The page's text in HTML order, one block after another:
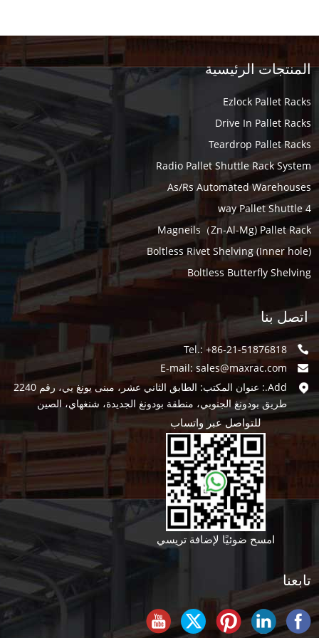
المنتجات الرئيسية
Ezlock Pallet Racks
Drive In Pallet Racks
Teardrop Pallet Racks
Radio Pallet Shuttle Rack System
As/Rs Automated Warehouses
4 way Pallet Shuttle
Magneils（Zn-Al-Mg) Pallet Rack
Boltless Rivet Shelving (Inner hole)
Boltless Butterfly Shelving
اتصل بنا
Tel.: +86-21-51876818
E-mail:sales@maxrac.com
Add.: عنوان المكتب: الطابق الثاني عشر، مبنى يونغ يي، رقم 2240
طريق بودونغ الجنوبي، منطقة بودونغ الجديدة، شنغهاي، الصين
للتواصل عبر واتساب
امسح ضوئيًا لإضافة تريسي
تابعنا